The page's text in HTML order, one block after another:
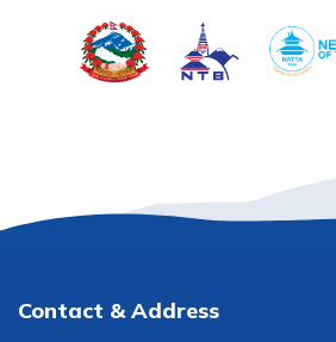
Contact & Address